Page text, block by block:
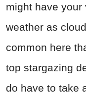
might have your
weather as
common here
top stargazing
do have to take